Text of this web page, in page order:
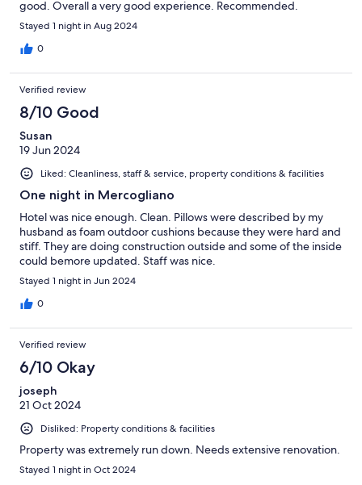
good. Overall a very good experience. Recommended.
Stayed 1 night in Aug 2024
0
Verified review
8/10 Good
Susan
19 Jun 2024
Liked: Cleanliness, staff & service, property conditions & facilities
One night in Mercogliano
Hotel was nice enough. Clean. Pillows were described by my
husband as foam outdoor cushions because they were hard and
stiff. They are doing construction outside and some of the inside
could bemore updated. Staff was nice.
Stayed 1 night in Jun 2024
0
Verified review
6/10 Okay
joseph
21 Oct 2024
Disliked: Property conditions & facilities
Property was extremely run down. Needs extensive renovation.
Stayed 1 night in Oct 2024